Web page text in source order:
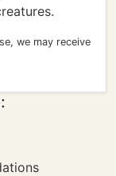
we may receive